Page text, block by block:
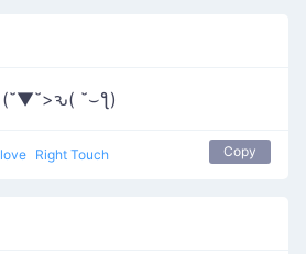
(˘▼˘>ԅ( ˘⌣ƪ)
love Right Touch Copy